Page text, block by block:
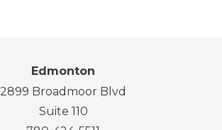
Edmonton
2899 Broadmoor Blvd
Suite 110